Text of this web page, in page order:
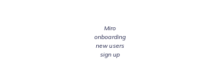
Miro
onboarding
new users
sign up